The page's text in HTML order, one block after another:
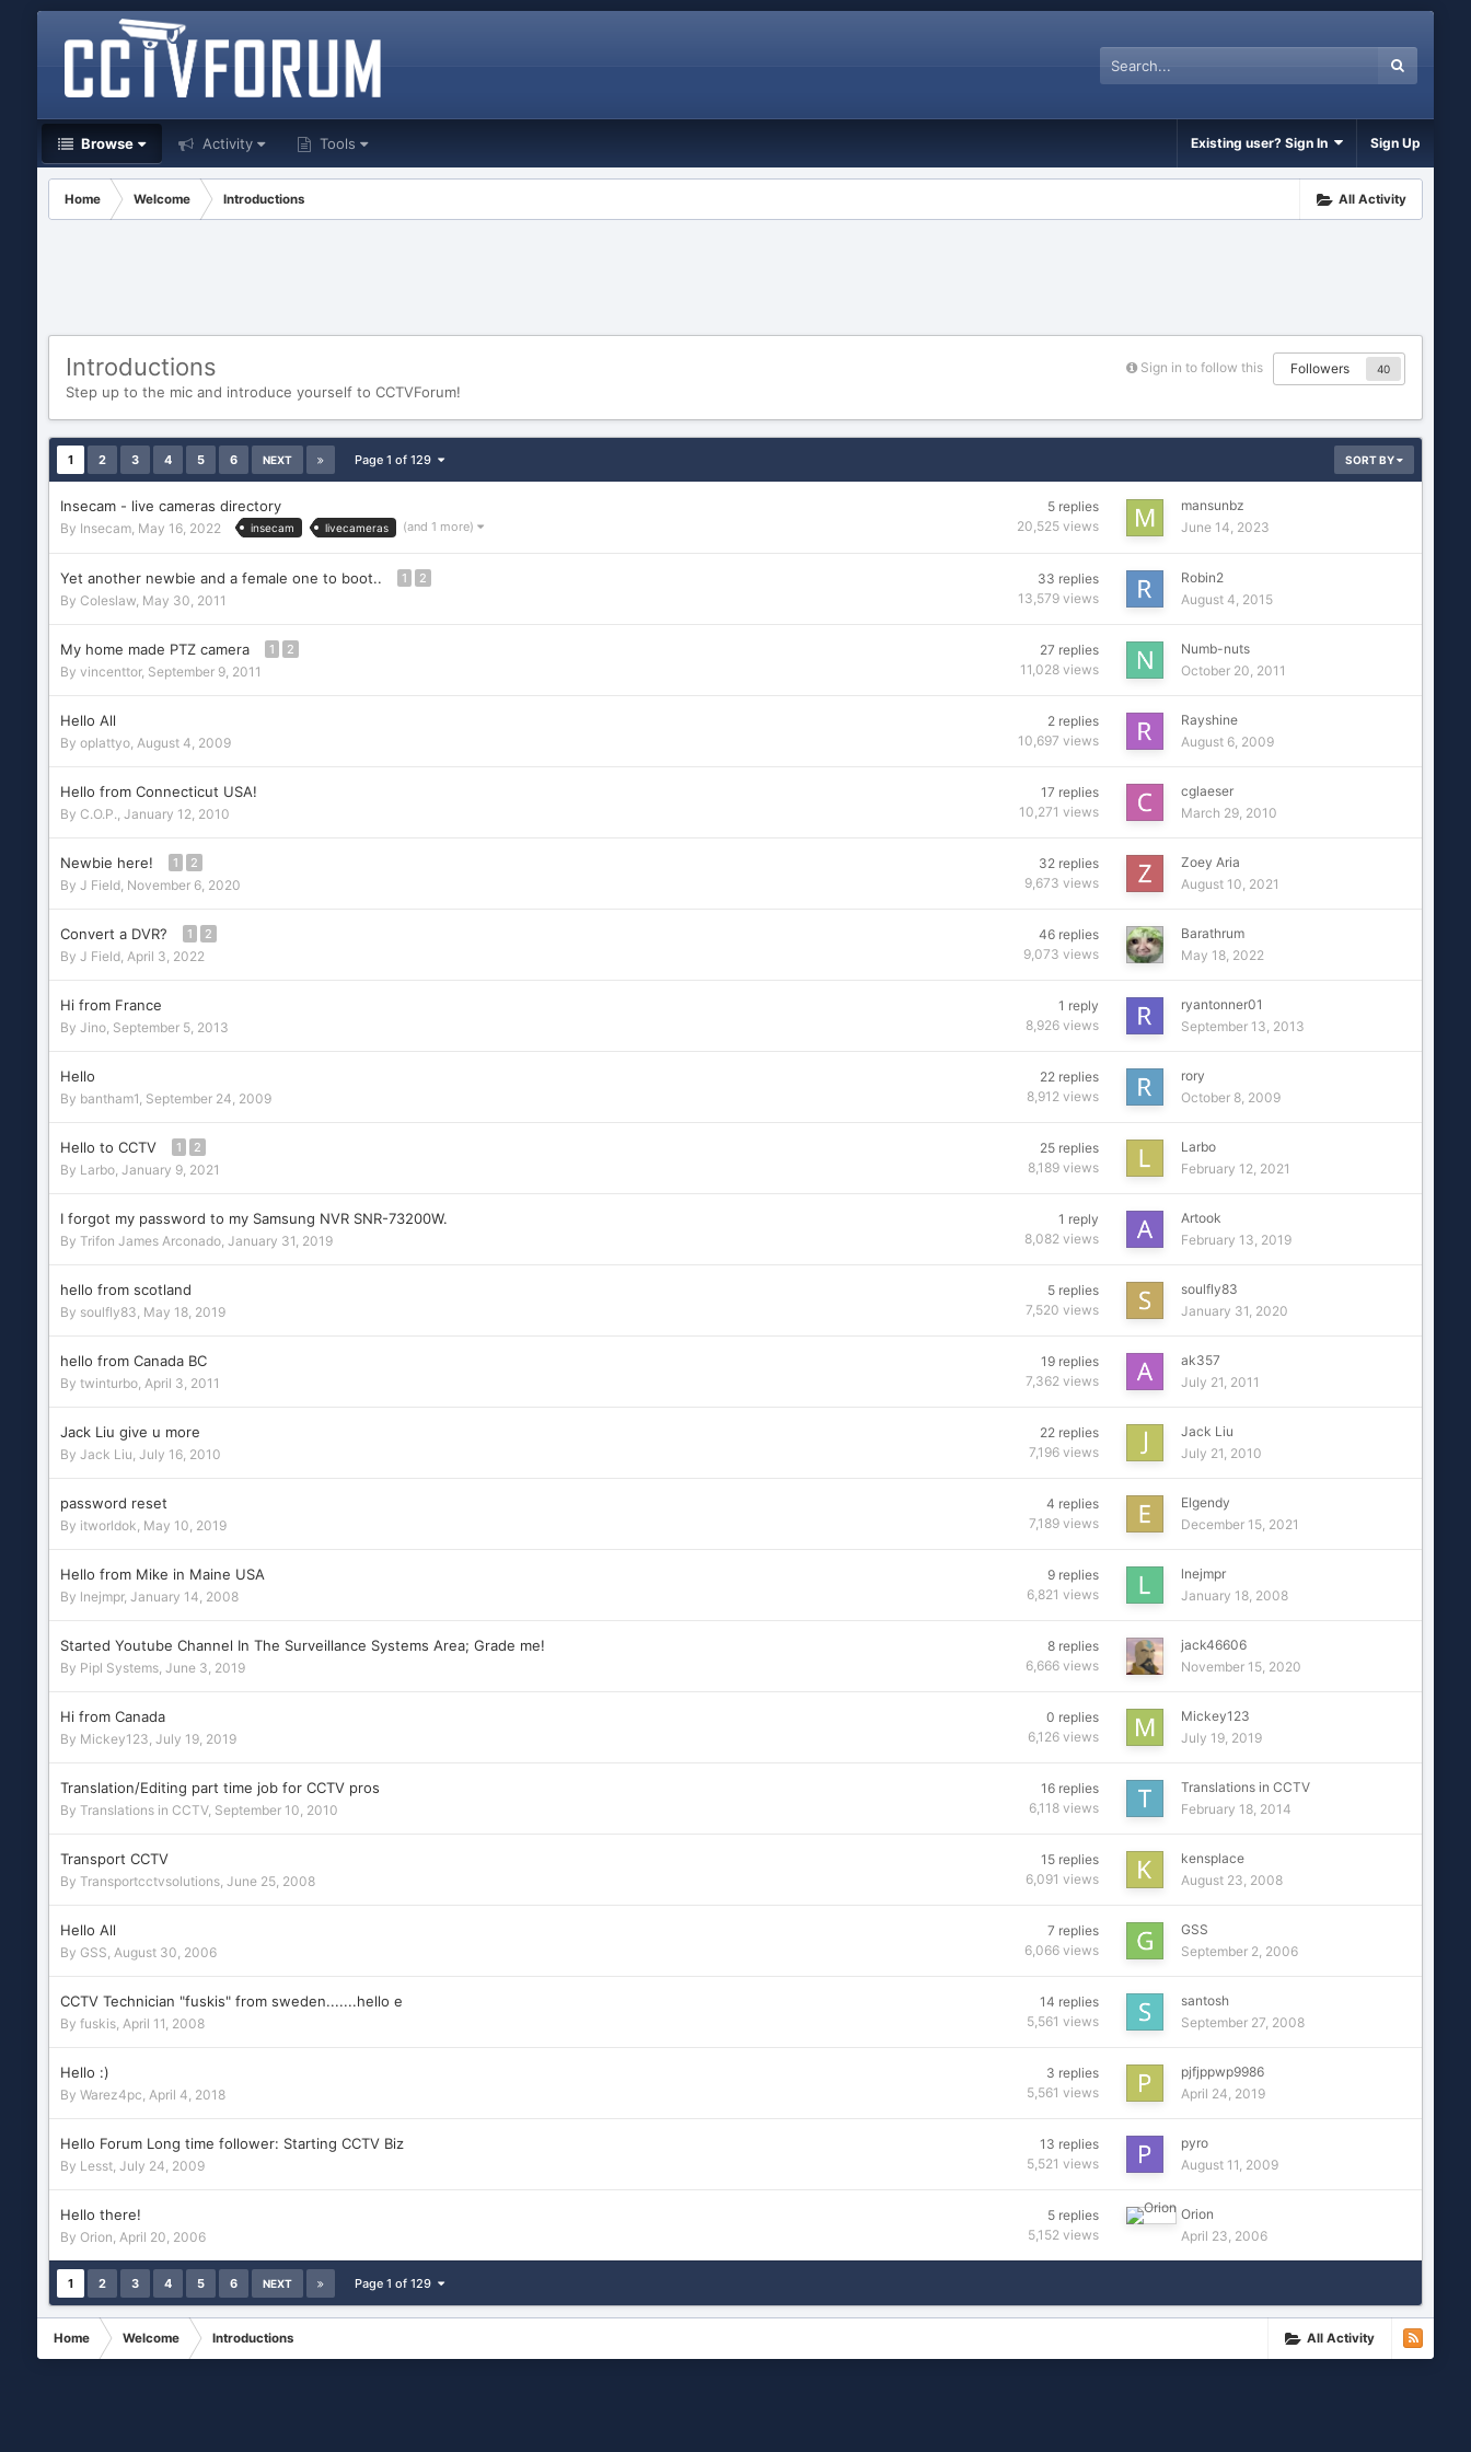
Browse Activity Tools Existing user? Sign In Sign Up
All Activity
Home Welcome Introductions
Introductions Sign in to follow this Followers 40
Step up to the mic and introduce yourself to CCTVForum!
SORT BY
1 2 3 4 5 6 NEXT Page 1 of 129
Insecam - live cameras directory
By Insecam, May 16, 2022 insecam livecameras (and 1 more)
5 replies
20,525 views
mansunbz
June 14, 2023
Yet another newbie and a female one to boot.. 1 2
By Coleslaw, May 30, 2011
33 replies
13,579 views
Robin2
August 4, 2015
My home made PTZ camera 1 2
By vincenttor, September 9, 2011
27 replies
11,028 views
Numb-nuts
October 20, 2011
Hello All
By oplattyo, August 4, 2009
2 replies
10,697 views
Rayshine
August 6, 2009
Hello from Connecticut USA!
By C.O.P., January 12, 2010
17 replies
10,271 views
cglaeser
March 29, 2010
Newbie here! 1 2
By J Field, November 6, 2020
32 replies
9,673 views
Zoey Aria
August 10, 2021
Convert a DVR? 1 2
By J Field, April 3, 2022
46 replies
9,073 views
Barathrum
May 18, 2022
Hi from France
By Jino, September 5, 2013
1 reply
8,926 views
ryantonner01
September 13, 2013
Hello
By bantham1, September 24, 2009
22 replies
8,912 views
rory
October 8, 2009
Hello to CCTV 1 2
By Larbo, January 9, 2021
25 replies
8,189 views
Larbo
February 12, 2021
I forgot my password to my Samsung NVR SNR-73200W.
By Trifon James Arconado, January 31, 2019
1 reply
8,082 views
Artook
February 13, 2019
hello from scotland
By soulfly83, May 18, 2019
5 replies
7,520 views
soulfly83
January 31, 2020
hello from Canada BC
By twinturbo, April 3, 2011
19 replies
7,362 views
ak357
July 21, 2011
Jack Liu give u more
By Jack Liu, July 16, 2010
22 replies
7,196 views
Jack Liu
July 21, 2010
password reset
By itworldok, May 10, 2019
4 replies
7,189 views
Elgendy
December 15, 2021
Hello from Mike in Maine USA
By lnejmpr, January 14, 2008
9 replies
6,821 views
lnejmpr
January 18, 2008
Started Youtube Channel In The Surveillance Systems Area; Grade me!
By Pipl Systems, June 3, 2019
8 replies
6,666 views
jack46606
November 15, 2020
Hi from Canada
By Mickey123, July 19, 2019
0 replies
6,126 views
Mickey123
July 19, 2019
Translation/Editing part time job for CCTV pros
By Translations in CCTV, September 10, 2010
16 replies
6,118 views
Translations in CCTV
February 18, 2014
Transport CCTV
By Transportcctvsolutions, June 25, 2008
15 replies
6,091 views
kensplace
August 23, 2008
Hello All
By GSS, August 30, 2006
7 replies
6,066 views
GSS
September 2, 2006
CCTV Technician "fuskis" from sweden.......hello e
By fuskis, April 11, 2008
14 replies
5,561 views
santosh
September 27, 2008
Hello :)
By Warez4pc, April 4, 2018
3 replies
5,561 views
pjfjppwp9986
April 24, 2019
Hello Forum Long time follower: Starting CCTV Biz
By Lesst, July 24, 2009
13 replies
5,521 views
pyro
August 11, 2009
Hello there!
By Orion, April 20, 2006
5 replies
5,152 views
Orion
April 23, 2006
1 2 3 4 5 6 NEXT Page 1 of 129
All Activity
Home Welcome Introductions